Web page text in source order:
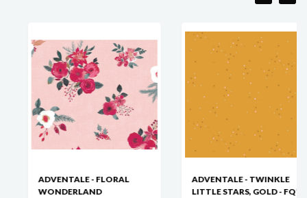
ADVENTALE - FLORAL
WONDERLAND
ADVENTALE - TWINKLE
LITTLE STARS, GOLD - FQ’S